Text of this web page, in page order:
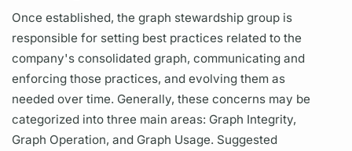
Once established, thegraph stewardship group is
responsible for setting best practices related to the
company's consolidatedgraph, communicating and
enforcing those practices, and evolving them as
needed over time. Generally, these concerns may be
categorized into three main areas: Graph Integrity,
Graph Operation, and Graph Usage. Suggested